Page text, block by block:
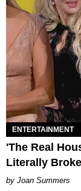
ENTERTAINMENT
'The Real
Literally Broke
Joan Summers